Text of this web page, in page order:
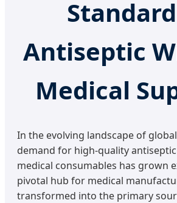
Antiseptic
Medical
In the evolving landscape of
demand for high-quality
medical consumables has grown
pivotal hub for medical
transformed into the primary